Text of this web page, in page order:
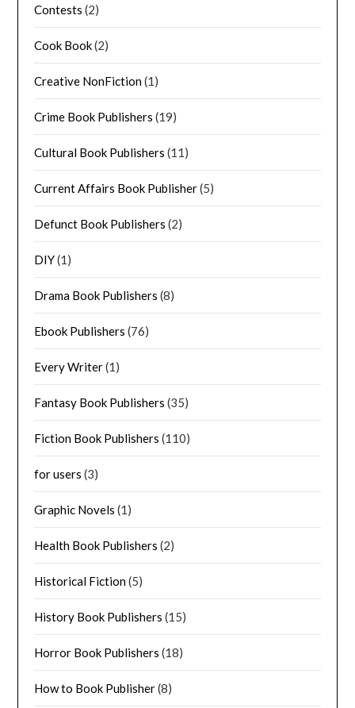
Contests (2)
Cook Book(2)
Creative NonFiction(1)
Crime Book Publishers (19)
Cultural Book Publishers (11)
Current Affairs Book Publisher(5)
Defunct Book Publishers (2)
DIY(1)
Drama Book Publishers (8)
Ebook Publishers (76)
Every Writer(1)
Fantasy Book Publishers (35)
Fiction Book Publishers (110)
for users (3)
Graphic Novels (1)
Health Book Publishers (2)
Historical Fiction(5)
History Book Publishers (15)
Horror Book Publishers (18)
How to Book Publisher(8)